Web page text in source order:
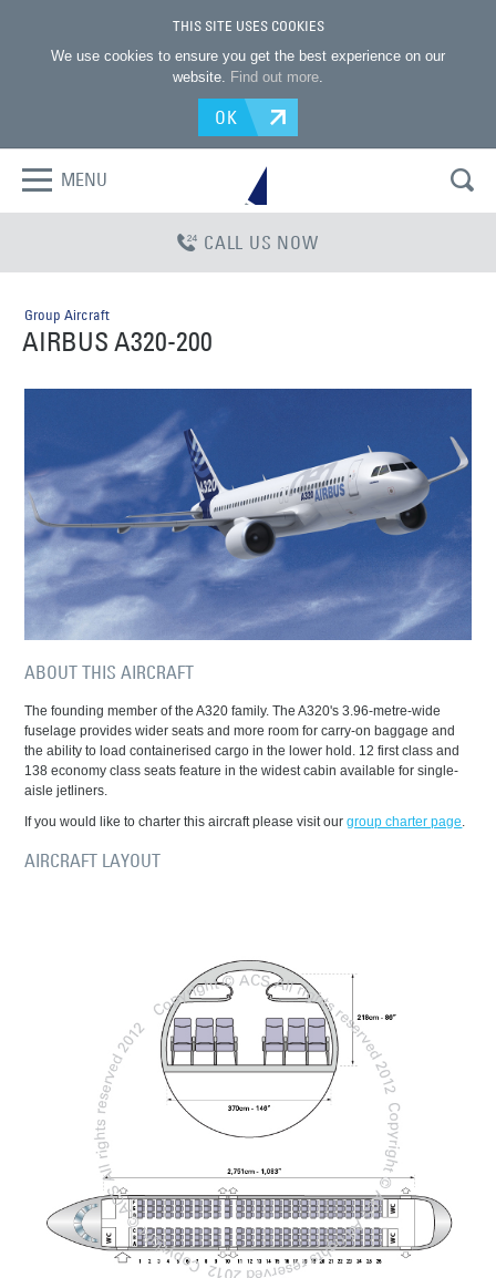
THIS SITE USES COOKIES
We use cookies to ensure you get the best experience on our
website. Find out more.
OK
MENU
CALL US NOW
Group Aircraft
AIRBUS A320-200
ABOUT THIS AIRCRAFT
The founding member of the A320 family. The A320's 3.96-metre-wide
fuselage provides wider seats and more room for carry-on baggage and
the ability to load containerised cargo in the lower hold. 12 first class and
138 economy class seats feature in the widest cabin available for single-
aisle jetliners.
If you would like to charter this aircraft please visit ourgroup charter page
AIRCRAFT LAYOUT